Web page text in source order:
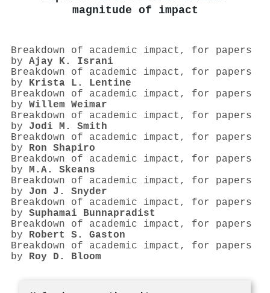
magnitude of impact
Breakdown of academic impact, for papers
by Ajay K. Israni
Breakdown of academic impact, for papers
by Krista L. Lentine
Breakdown of academic impact, for papers
by Willem Weimar
Breakdown of academic impact, for papers
by Jodi M. Smith
Breakdown of academic impact, for papers
by Ron Shapiro
Breakdown of academic impact, for papers
by M.A. Skeans
Breakdown of academic impact, for papers
by Jon J. Snyder
Breakdown of academic impact, for papers
by Suphamai Bunnapradist
Breakdown of academic impact, for papers
by Robert S. Gaston
Breakdown of academic impact, for papers
by Roy D. Bloom